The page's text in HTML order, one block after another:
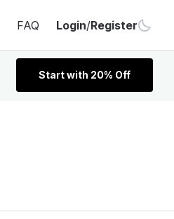
FAQ Login/Register
Start with 20% Off